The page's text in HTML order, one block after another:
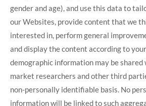
gender and age), and use this data to
our Websites, provide content that we
interested in, perform general
and display the content according to
demographic information may be
market researchers and other third
non-personally identifiable basis. No
information will be linked to such